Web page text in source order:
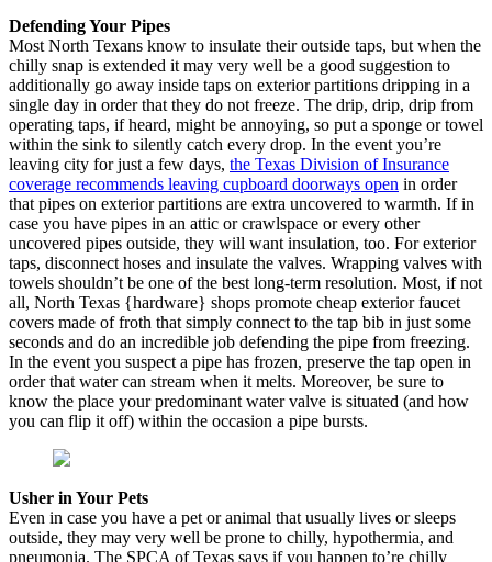
Defending Your Pipes
Most North Texans know to insulate their outside taps, but when the
chilly snap is extended it may very well be a good suggestion to
additionally go away inside taps on exterior partitions dripping in a
single day in order that they do not freeze. The drip, drip, drip from
operating taps, if heard, might be annoying, so put a sponge or towel
within the sink to silently catch every drop. In the event you’re
leaving city for just a few days, the Texas Division of Insurance
coverage recommends leaving cupboard doorways open in order
that pipes on exterior partitions are extra uncovered to warmth. If in
case you have pipes in an attic or crawlspace or every other
uncovered pipes outside, they will want insulation, too. For exterior
taps, disconnect hoses and insulate the valves. Wrapping valves with
towels shouldn’t be one of the best long-term resolution. Most, if not
all, North Texas {hardware} shops promote cheap exterior faucet
covers made of froth that simply connect to the tap bib in just some
seconds and do an incredible job defending the pipe from freezing.
In the event you suspect a pipe has frozen, preserve the tap open in
order that water can stream when it melts. Moreover, be sure to
know the place your predominant water valve is situated (and how
you can flip it off) within the occasion a pipe bursts.
Usher in Your Pets
Even in case you have a pet or animal that usually lives or sleeps
outside, they may very well be prone to chilly, hypothermia, and
pneumonia. The SPCA of Texas says if you happen to’re chilly